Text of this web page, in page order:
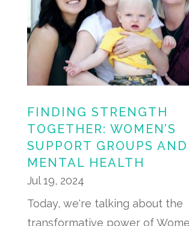
FINDING STRENGTH
TOGETHER: WOMEN’S
SUPPORT GROUPS AND
MENTAL HEALTH
Jul 19, 2024
Today, we're talking about the
transformative power of